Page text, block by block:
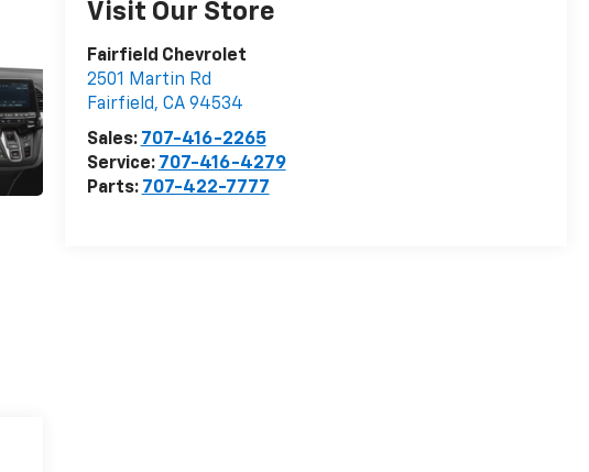
Visit Our Store
Fairfield Chevrolet
2501 Martin Rd
Fairfield, CA 94534
Sales: 707-416-2265
Service: 707-416-4279
Parts: 707-422-7777